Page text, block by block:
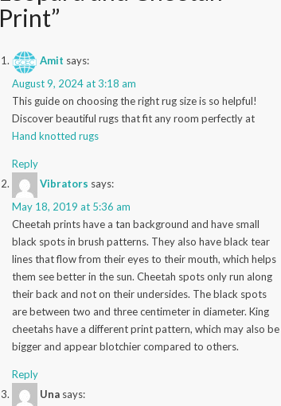
Print”
Amit says:
August 9, 2024 at 3:18 am
This guide on choosing the right rug size is so helpful!
Discover beautiful rugs that fit any room perfectly at
Hand knotted rugs
Reply
Vibrators says:
May 18, 2019 at 5:36 am
Cheetah prints have a tan background and have small
black spots in brush patterns. They also have black tear
lines that flow from their eyes to their mouth, which helps
them see better in the sun. Cheetah spots only run along
their back and not on their undersides. The black spots
are between two and three centimeter in diameter. King
cheetahs have a different print pattern, which may also be
bigger and appear blotchier compared to others.
Reply
Una says: